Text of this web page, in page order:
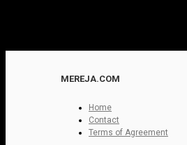
MEREJA.COM
Home
Contact
Terms of Agreement